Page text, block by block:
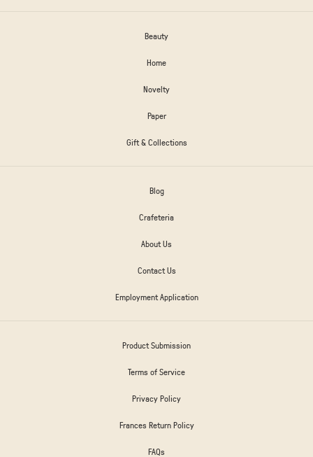
Beauty
Home
Novelty
Paper
Gift & Collections
Blog
Crafeteria
About Us
Contact Us
Employment Application
Product Submission
Terms of Service
Privacy Policy
Frances Return Policy
FAQs